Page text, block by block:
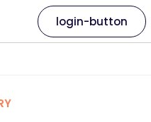
login-button